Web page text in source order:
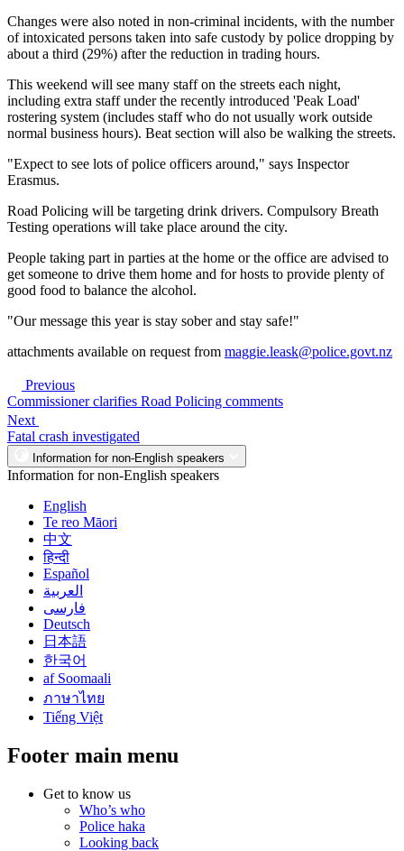
Changes were also noted in non‐criminal incidents, with the number
of intoxicated persons taken into safe custody by police dropping by
about a third (29%) after the reduction in trading hours.
This weekend will see many staff on the streets each night,
including extra staff under the recently introduced 'Peak Load'
rostering system (includes staff who do not usually work outside
normal business hours). Beat section will also be walking the streets.
"Expect to see lots of police officers around," says Inspector
Erasmus.
Road Policing will be targeting drink drivers. Compulsory Breath
Testing operations will take place around the city.
People taking part in parties at the home or the office are advised to
get someone to drive them home and for hosts to provide plenty of
good food to balance the alcohol.
"Our message this year is stay sober and stay safe!"
attachments available on request from maggie.leask@police.govt.nz
Previous
Commissioner clarifies Road Policing comments
Next
Fatal crash investigated
Information for non-English speakers
Information for non-English speakers
English
Te reo Māori
中文
हिन्दी
Español
العربية
فارسی
Deutsch
日本語
한국어
af Soomaali
ภาษาไทย
Tiếng Việt
Footer main menu
Get to know us
Who’s who
Police haka
Looking back